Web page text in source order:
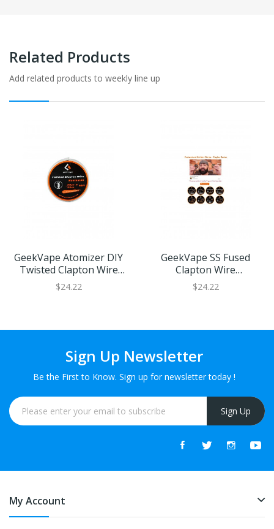
Related Products
Add related products to weekly line up
GeekVape Atomizer DIY
Twisted Clapton Wire
(KA1 26GAx2+32GA) 10ft
$24.22
GeekVape SS Fused
Clapton Wire
(24GAx2+32GA) 10ft
$24.22
Sign Up Newsletter
Be the First to Know. Sign up for newsletter today !
Sign Up
My Account